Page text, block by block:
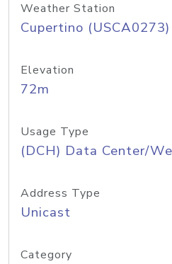
Weather Station
Cupertino (USCA0273)
Elevation
72m
Usage Type
(DCH) Data Center/
Address Type
Unicast
Category